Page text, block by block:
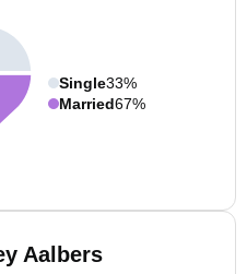
Single33%
Married67%
Aalbers